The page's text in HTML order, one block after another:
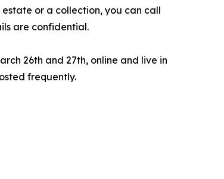
or a collection, you can call
are confidential.
26th and 27th, online and live in
frequently.